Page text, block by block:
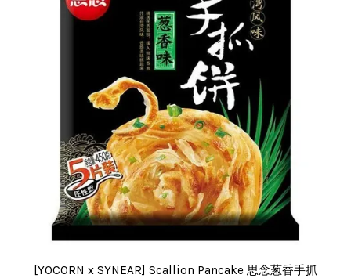
[YOCORN x SYNEAR] Scallion Pancake 思念葱香手抓